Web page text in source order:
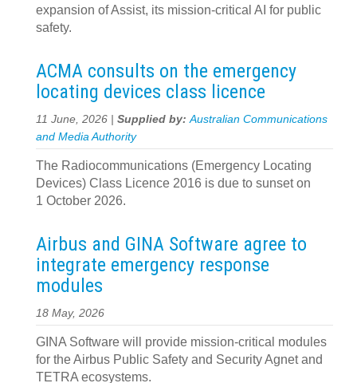
expansion of Assist, its mission-critical AI for public
safety.
ACMA consults on the emergency
locating devices class licence
11 June, 2026 | Supplied by:Australian Communications
and Media Authority
The Radiocommunications (Emergency Locating
Devices) Class Licence 2016 is due to sunset on
1 October 2026.
Airbus and GINA Software agree to
integrate emergency response
modules
18 May, 2026
GINA Software will provide mission-critical modules
for the Airbus Public Safety and Security Agnet and
TETRA ecosystems.